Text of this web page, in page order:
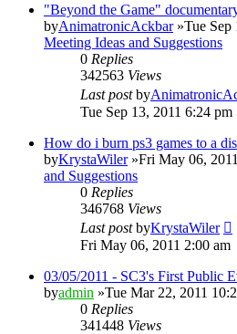
"Beyond the Game"
byAnimatronicAckbar»Tue Sep
Meeting Ideas and Suggestions
0 Replies
342563 Views
Last postby
Tue Sep 13, 2011 6:24 pm
How do i burn ps3 games to a
byKrystaWiler»Fri May 06,
and Suggestions
0 Replies
346768 Views
Last postbyKrystaWiler
Fri May 06, 2011 2:00 am
03/05/2011 - SC3's First Public
byadmin »Tue Mar 22, 2011
0 Replies
341448 Views